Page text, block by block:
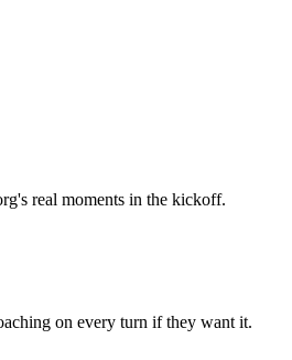
real moments in the kickoff.
on every turn if they want it.